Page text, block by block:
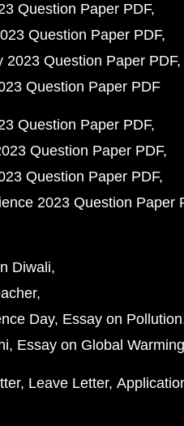
Question Paper PDF
Question Paper PDF
2023 Question Paper PDF
Question Paper PDF
Question Paper PDF
Question Paper PDF
Question Paper PDF
2023 Question Paper
Diwali
Day Essay on Pollution
Essay on Global Warming
Leave Letter